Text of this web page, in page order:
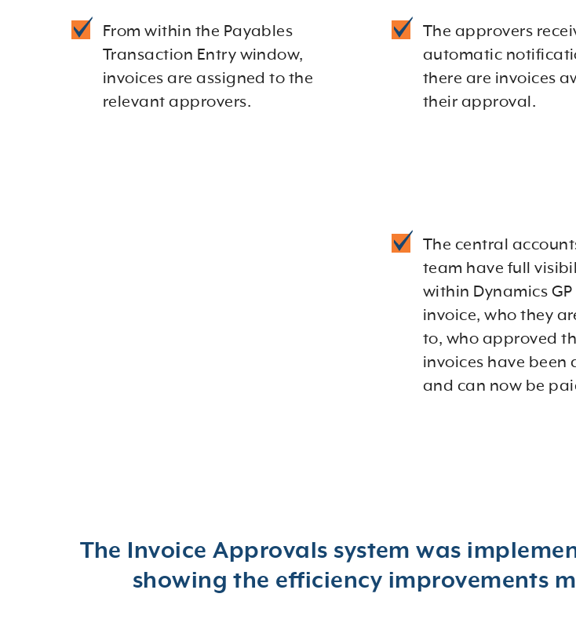
From within the Payables
Transaction Entry window,
invoices are assigned to the
relevant approvers.
The approvers
automatic
there are invoices
their approval.
The central
team have full
within Dynamics GP
invoice, who they
to, who approved
invoices have been
and can now be
The Invoice Approvals system was
showing the efficiency improvements